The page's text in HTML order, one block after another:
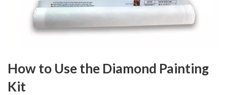
How to Use the Diamond Painting
Kit